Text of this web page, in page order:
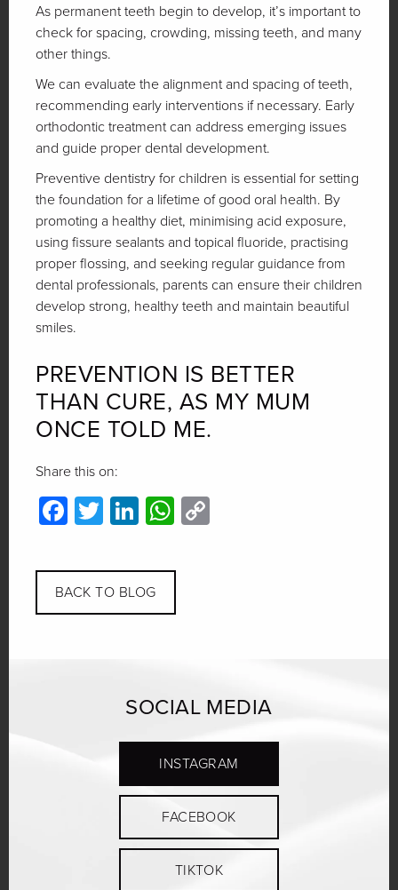
As permanent teeth begin to develop, it’s important to
check for spacing, crowding, missing teeth, and many
other things.
We can evaluate the alignment and spacing of teeth,
recommending early interventions if necessary. Early
orthodontic treatment can address emerging issues
and guide proper dental development.
Preventive dentistry for children is essential for setting
the foundation for a lifetime of good oral health. By
promoting a healthy diet, minimising acid exposure,
using fissure sealants and topical fluoride, practising
proper flossing, and seeking regular guidance from
dental professionals, parents can ensure their children
develop strong, healthy teeth and maintain beautiful
smiles.
PREVENTION IS BETTER
THAN CURE, AS MY MUM
ONCE TOLD ME.
Share this on:
Facebook
Twitter
LinkedIn
WhatsApp
BACK TO BLOG
SOCIAL MEDIA
INSTAGRAM
FACEBOOK
TIKTOK